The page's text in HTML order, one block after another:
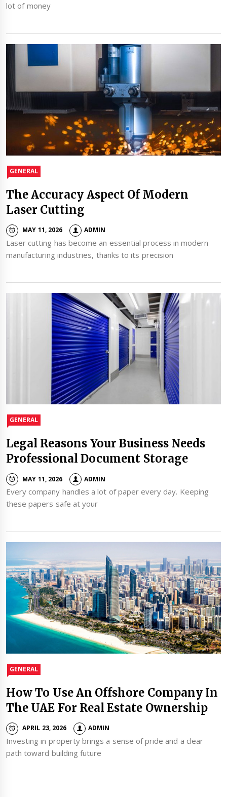
lot of money
GENERAL
The Accuracy Aspect Of Modern
Laser Cutting
MAY 11, 2026 ADMIN
Laser cutting has become an essential process in modern
manufacturing industries, thanks to its precision
GENERAL
Legal Reasons Your Business Needs
Professional Document Storage
MAY 11, 2026 ADMIN
Every company handles a lot of paper every day. Keeping
these papers safe at your
GENERAL
How To Use An Offshore Company In
The UAE For Real Estate Ownership
APRIL 23, 2026 ADMIN
Investing in property brings a sense of pride and a clear
path toward building future